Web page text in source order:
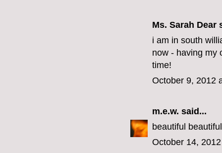
Ms. Sarah Dear
i am in south
now - having my
time!
October 9, 2012
m.e.w. said...
beautiful
October 14,